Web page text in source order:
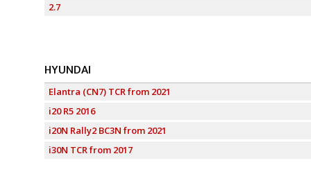
2.7
HYUNDAI
Elantra (CN7) TCR from 2021
i20 R5 2016
i20N Rally2 BC3N from 2021
i30N TCR from 2017